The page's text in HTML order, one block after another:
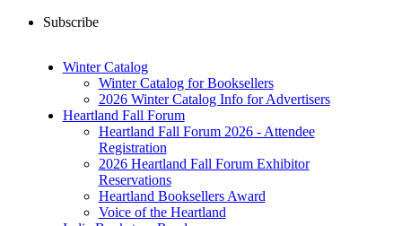
Subscribe
Winter Catalog
Winter Catalog for Booksellers
2026 Winter Catalog Info for Advertisers
Heartland Fall Forum
Heartland Fall Forum 2026 - Attendee
Registration
2026 Heartland Fall Forum Exhibitor
Reservations
Heartland Booksellers Award
Voice of the Heartland